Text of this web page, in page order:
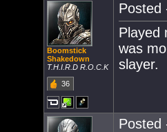
Boomstick
Shakedown
T.H.I.R.D R.O.C.K
36
Posted
Played
was
slayer.
Posted